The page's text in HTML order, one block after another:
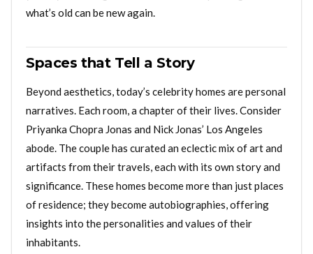
what’s old can be new again.
Spaces that Tell a Story
Beyond aesthetics, today’s celebrity homes are personal
narratives. Each room, a chapter of their lives. Consider
Priyanka Chopra Jonas and Nick Jonas’ Los Angeles
abode. The couple has curated an eclectic mix of art and
artifacts from their travels, each with its own story and
significance. These homes become more than just places
of residence; they become autobiographies, offering
insights into the personalities and values of their
inhabitants.